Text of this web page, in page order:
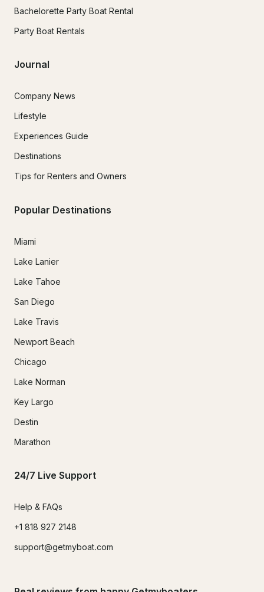
Bachelorette Party Boat Rental
Party Boat Rentals
Journal
Company News
Lifestyle
Experiences Guide
Destinations
Tips for Renters and Owners
Popular Destinations
Miami
Lake Lanier
Lake Tahoe
San Diego
Lake Travis
Newport Beach
Chicago
Lake Norman
Key Largo
Destin
Marathon
24/7 Live Support
Help & FAQs
+1 818 927 2148
support@getmyboat.com